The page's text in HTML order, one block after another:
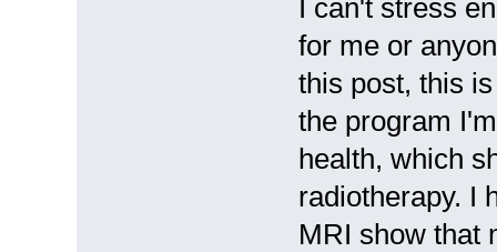
I can't stress
for me or
this post, this
the program
health, which
radiotherapy. I
MRI show that